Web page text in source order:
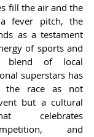
fill the air and the
a fever pitch, the
as a testament
of sports and
blend of local
superstars has
the race as not
but a cultural
celebrates
and